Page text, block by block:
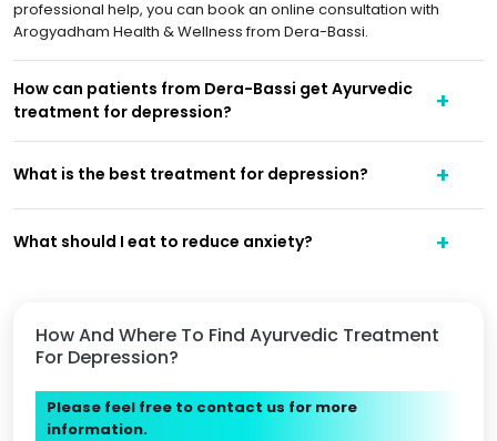
How And Where To Find Ayurvedic Treatment
For Depression?
Please feel free to contact us for more
information.
professional help, you can book an online consultation with
Arogyadham Health & Wellness from Dera-Bassi.
How can patients from Dera-Bassi get Ayurvedic
treatment for depression?
What is the best treatment for depression?
What should I eat to reduce anxiety?